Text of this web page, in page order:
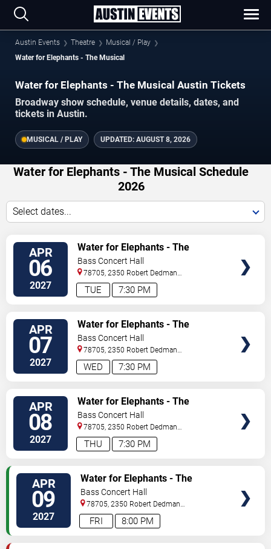
Austin Events Theatre
Musical / Play
Water for Elephants - The Musical
Water for Elephants - The Musical Austin Tickets
Broadway show schedule, venue details, dates, and
tickets in Austin.
MUSICAL / PLAY UPDATED: AUGUST 8, 2026
Water for Elephants - The Musical Schedule
2026
Select dates...
APR
06
2027 7:30 PM
TUE
Water for Elephants - The
Musical
Bass Concert Hall
78705, 2350 Robert Dedman
Dr Austin, TX,US
APR
07
2027 7:30 PM
WED
Water for Elephants - The
Musical
Bass Concert Hall
78705, 2350 Robert Dedman
Dr Austin, TX,US
APR
08
2027 7:30 PM
THU
Water for Elephants - The
Musical
Bass Concert Hall
78705, 2350 Robert Dedman
Dr Austin, TX,US
APR
09
2027 8:00 PM
FRI
Water for Elephants - The
Musical
Bass Concert Hall
78705, 2350 Robert Dedman
Dr Austin, TX,US